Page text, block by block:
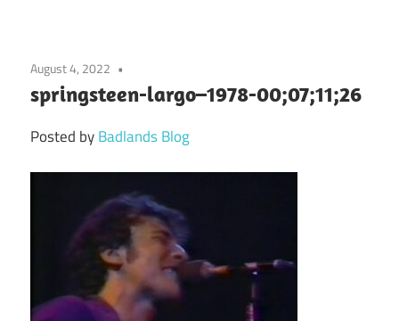
August 4, 2022
springsteen-largo–1978-00;07;11;26
Posted byBadlands Blog